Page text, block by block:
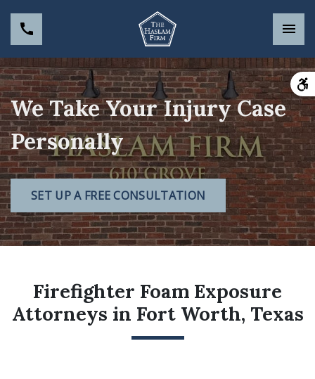
We Take Your Injury Case
Personally
SET UP A FREE CONSULTATION
Firefighter Foam Exposure
Attorneys in Fort Worth, Texas